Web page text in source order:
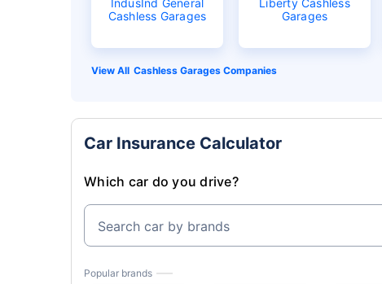
IndusInd General
Cashless Garages
Liberty Cashless
Garages
Cashless Garages Companies
Car Insurance Calculator
Which car do you drive?
Search car by brands
Popular brands